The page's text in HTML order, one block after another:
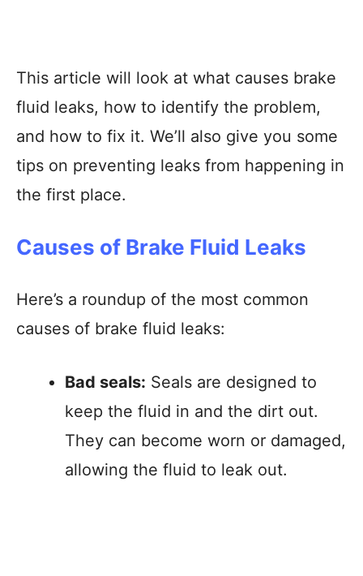
This article will look at what causes brake
fluid leaks, how to identify the problem,
and how to fix it. We’ll also give you some
tips on preventing leaks from happening in
the first place.
Causes of Brake Fluid Leaks
Here’s a roundup of the most common
causes of brake fluid leaks:
Bad seals: Seals are designed to
keep the fluid in and the dirt out.
They can become worn or damaged,
allowing the fluid to leak out.